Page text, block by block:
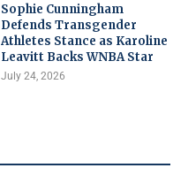
Sophie Cunningham
Defends Transgender
Athletes Stance as Karoline
Leavitt Backs WNBA Star
July 24, 2026